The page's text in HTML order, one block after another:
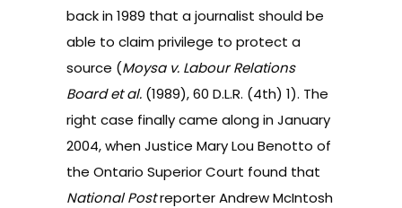
back in 1989 that a journalist should be
able to claim privilege to protect a
source (Moysa v. Labour Relations
Board et al. (1989), 60 D.L.R. (4th) 1). The
right case finally came along in January
2004, when Justice Mary Lou Benotto of
the Ontario Superior Court found that
National Postreporter Andrew McIntosh